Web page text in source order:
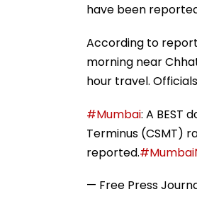
have been
According to
morning near
hour travel.
#Mumbai: A BEST
Terminus (CSMT)
reported.
— Free Press